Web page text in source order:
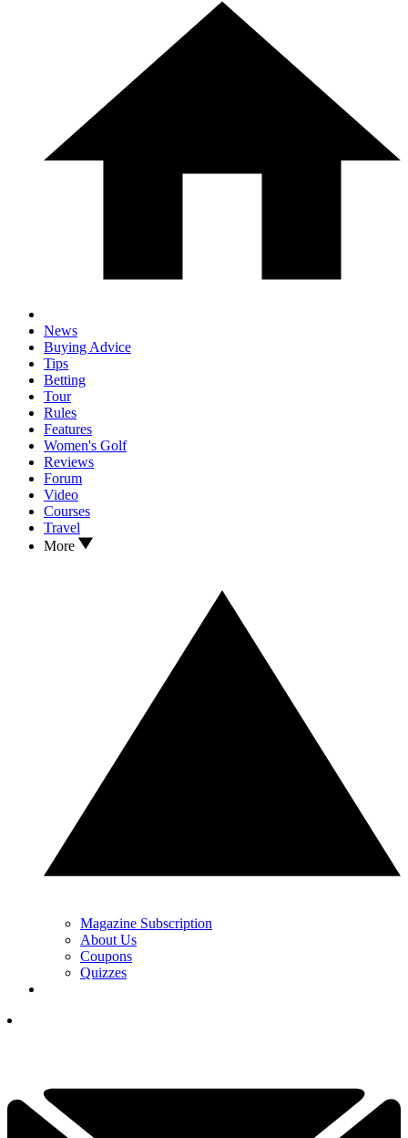
News
Buying Advice
Tips
Betting
Tour
Rules
Features
Women's Golf
Reviews
Forum
Video
Courses
Travel
More
Magazine Subscription
About Us
Coupons
Quizzes